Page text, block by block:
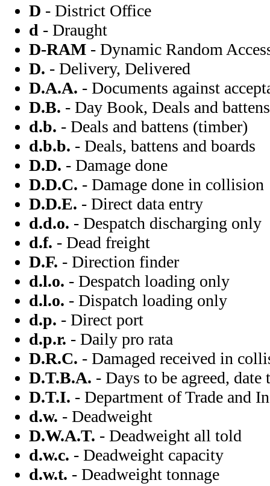
D - District Office
d - Draught
D-RAM - Dynamic Random
D. - Delivery, Delivered
D.A.A. - Documents against
D.B. - Day Book, Deals and
d.b. - Deals and battens (timber)
d.b.b. - Deals, battens and boards
D.D. - Damage done
D.D.C. - Damage done in collision
D.D.E. - Direct data entry
d.d.o. - Despatch discharging only
d.f. - Dead freight
D.F. - Direction finder
d.l.o. - Despatch loading only
d.l.o. - Dispatch loading only
d.p. - Direct port
d.p.r. - Daily pro rata
D.R.C. - Damaged received in
D.T.B.A. - Days to be agreed, date
D.T.I. - Department of Trade and
d.w. - Deadweight
D.W.A.T. - Deadweight all told
d.w.c. - Deadweight capacity
d.w.t. - Deadweight tonnage